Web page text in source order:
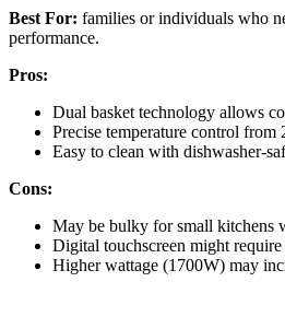
Best For: families or individuals who
performance.
Pros:
Dual basket technology allows
Precise temperature control from
Easy to clean with dishwasher-
Cons:
May be bulky for small kitchens
Digital touchscreen might
Higher wattage (1700W) may